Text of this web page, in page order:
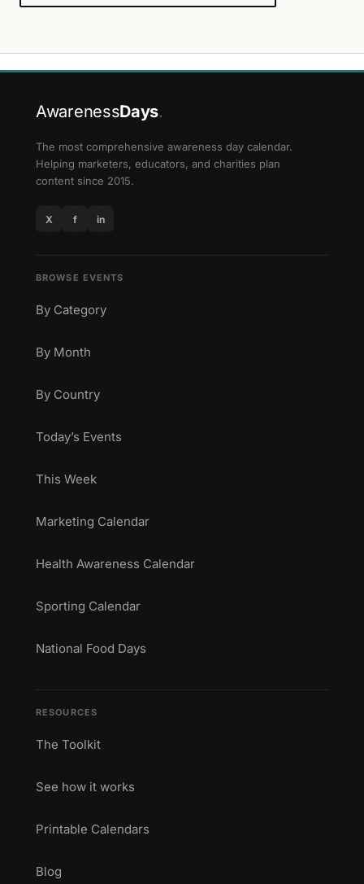
AwarenessDays.
The most comprehensive awareness day calendar.
Helping marketers, educators, and charities plan
content since 2015.
X f in
BROWSE EVENTS
By Category
By Month
By Country
Today’s Events
This Week
Marketing Calendar
Health Awareness Calendar
Sporting Calendar
National Food Days
RESOURCES
The Toolkit
See how it works
Printable Calendars
Blog